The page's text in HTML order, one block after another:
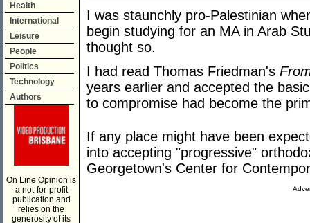
Health
International
Leisure
People
Politics
Technology
Authors
On Line Opinion is
a not-for-profit
publication and
relies on the
generosity of its
I was staunchly pro-Palestinian
begin studying for an MA in Arab
thought so.
I had read Thomas Friedman's
years earlier and accepted the
to compromise had become the
If any place might have been
into accepting "progressive"
Georgetown's Center for